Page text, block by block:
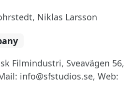
Niklas Larsson
Filmindustri, Sveavägen 56,
info@sfstudios.se, Web: